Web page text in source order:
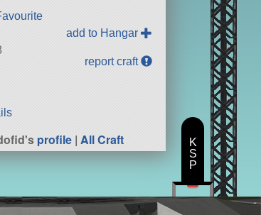
add to Hangar
report craft
profile | All Craft
K
S
P